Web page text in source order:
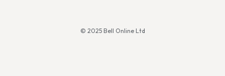
© 2025 Bell Online Ltd